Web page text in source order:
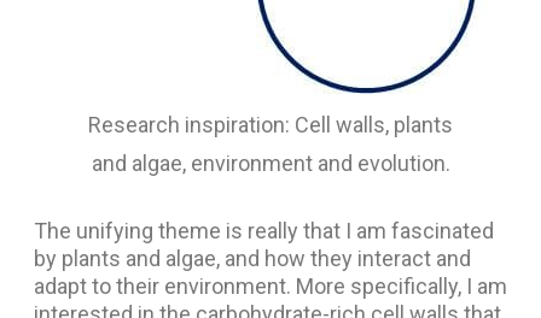
Research inspiration: Cell walls, plants
and algae, environment and evolution.
The unifying theme is really that I am fascinated
by plants and algae, and how they interact and
adapt to their environment. More specifically, I am